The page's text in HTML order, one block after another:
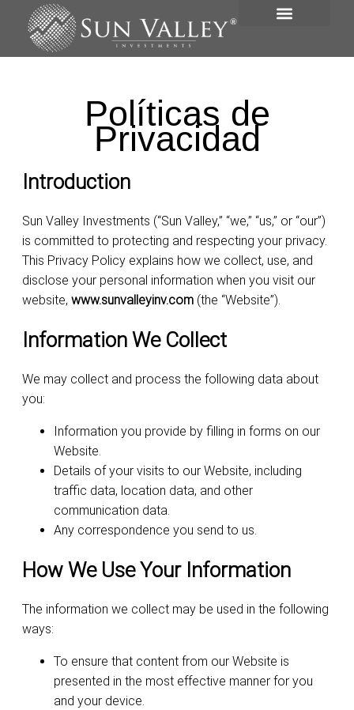
Políticas de
Privacidad
Introduction
Sun Valley Investments (“Sun Valley,” “we,” “us,” or “our”)
is committed to protecting and respecting your privacy.
This Privacy Policy explains how we collect, use, and
disclose your personal information when you visit our
website, www.sunvalleyinv.com (the “Website”).
Information We Collect
We may collect and process the following data about
you:
Information you provide by filling in forms on our
Website.
Details of your visits to our Website, including
traffic data, location data, and other
communication data.
Any correspondence you send to us.
How We Use Your Information
The information we collect may be used in the following
ways:
To ensure that content from our Website is
presented in the most effective manner for you
and your device.